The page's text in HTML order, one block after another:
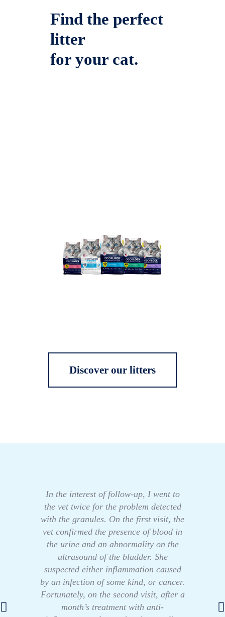
Find the perfect
litter
for your cat.
Discover our litters
In the interest of follow-up, I went to
the vet twice for the problem detected
with the granules. On the first visit, the
vet confirmed the presence of blood in
the urine and an abnormality on the
ultrasound of the bladder. She
suspected either inflammation caused
by an infection of some kind, or cancer.
Fortunately, on the second visit, after a
month’s treatment with anti-